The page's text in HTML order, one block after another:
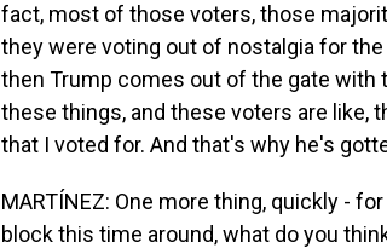
fact, most of those voters, those
they were voting out of nostalgia for
then Trump comes out of the gate with
these things, and these voters are like,
that I voted for. And that's why he's
MARTÍNEZ: One more thing, quickly -
block this time around, what do you